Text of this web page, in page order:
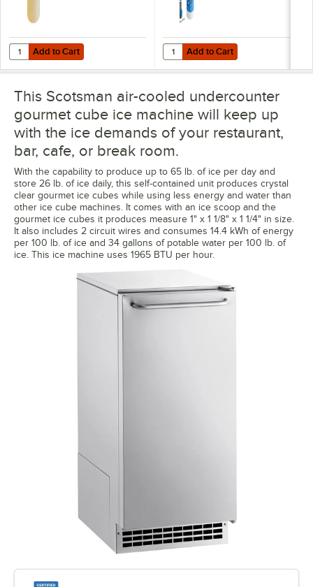
Add to Cart
Quantity for Noble 1 pt. / 16 oz. Arctic Ice Machine Cleaner
Add to Cart Add to Cart
Quantity for C Pure Oceanloch+
Add to Cart
This Scotsman air-cooled undercounter
gourmet cube ice machine will keep up
with the ice demands of your restaurant,
bar, cafe, or break room.
With the capability to produce up to 65 lb. of ice per day and
store 26 lb. of ice daily, this self-contained unit produces crystal
clear gourmet ice cubes while using less energy and water than
other ice cube machines. It comes with an ice scoop and the
gourmet ice cubes it produces measure 1" x 1 1/8" x 1 1/4" in size.
It also includes 2 circuit wires and consumes 14.4 kWh of energy
per 100 lb. of ice and 34 gallons of potable water per 100 lb. of
ice. This ice machine uses 1965 BTU per hour.